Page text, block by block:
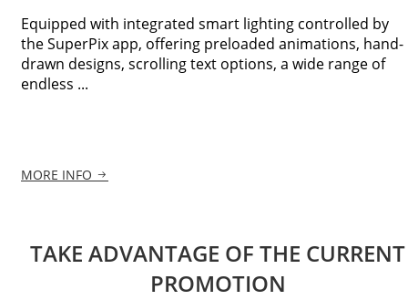
Equipped with integrated smart lighting controlled by
the SuperPix app, offering preloaded animations, hand-
drawn designs, scrolling text options, a wide range of
endless ...
MORE INFO
TAKE ADVANTAGE OF THE CURRENT
PROMOTION